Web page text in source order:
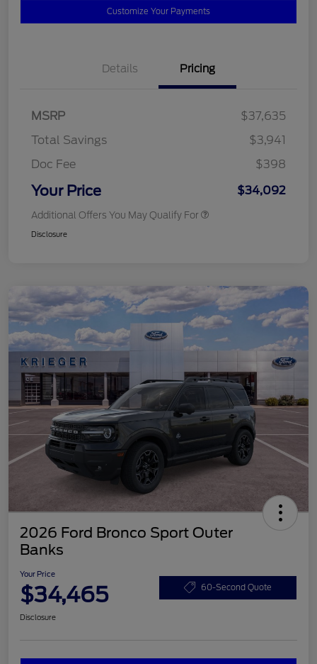
Customize Your Payments
Details Pricing
MSRP
$37,635
Total Savings
$3,941
Doc Fee
$398
Your Price $34,092
Additional Offers You May Qualify For
Disclosure
2026 Ford Bronco Sport Outer
Banks
Your Price
$34,465 60-Second Quote
Disclosure